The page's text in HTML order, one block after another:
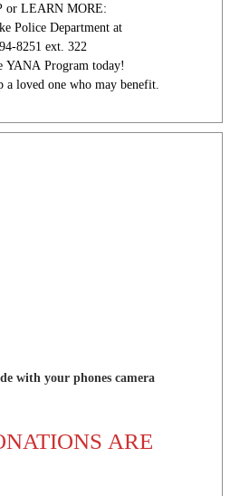
or LEARN MORE:
Police Department at
8251 ext. 322
YANA Program today!
a loved one who may benefit.
with your phones camera
ARE